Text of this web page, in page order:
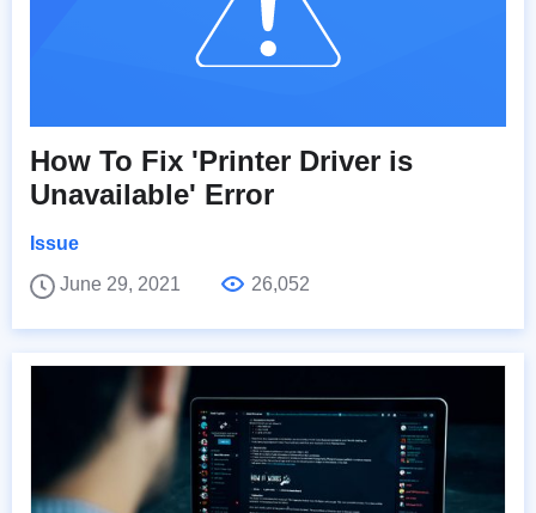
How To Fix 'Printer Driver is
Unavailable' Error
Issue
June 29, 2021
26,052